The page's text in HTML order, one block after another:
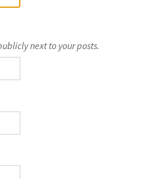
next to your posts.